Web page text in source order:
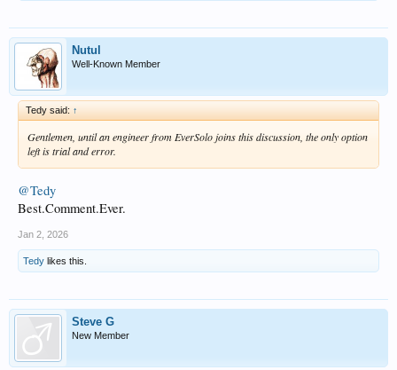
Nutul
Well-Known Member
Tedy said: ↑
Gentlemen, until an engineer from EverSolo joins this discussion, the only option
left is trial and error.
@Tedy
Best.Comment.Ever.
Jan 2, 2026
Tedy likes this.
Steve G
New Member